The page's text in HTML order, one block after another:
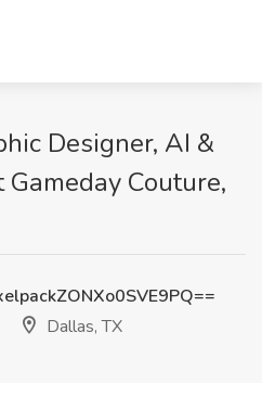
Designer, AI &
Couture,
Dallas, TX